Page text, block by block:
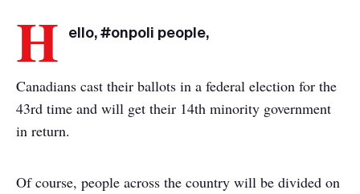
H ello, #onpoli people,
Canadians cast their ballots in a federal election for the
43rd time and will get their 14th minority government
in return.
Of course, people across the country will be divided on